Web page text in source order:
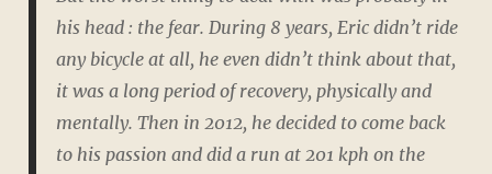
his head : the fear. During 8 years, Eric didn’t ride
any bicycle at all, he even didn’t think about that,
it was a long period of recovery, physically and
mentally. Then in 2012, he decided to come back
to his passion and did a run at 201 kph on the